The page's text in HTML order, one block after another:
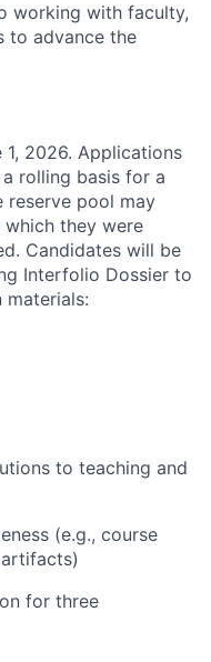
working with faculty,
to advance the
2026. Applications
rolling basis for a
reserve pool may
they were
Candidates will be
Interfolio Dossier to
to teaching and
(e.g., course
for three